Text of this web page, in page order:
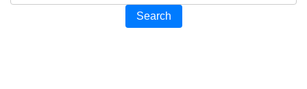
Search